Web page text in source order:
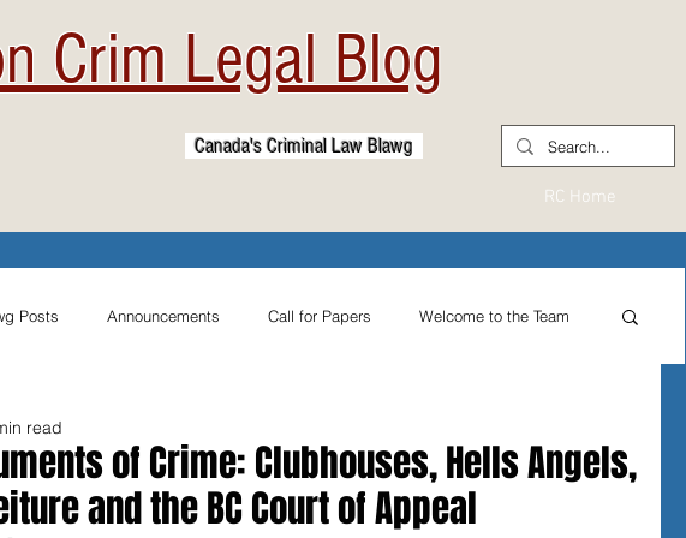
Crim Legal Blog
Canada's Criminal Law Blawg
RC Home
Posts Announcements Call for Papers Welcome to the Team
International Reflections Sexual Assault Law
of Crime: Clubhouses, Hells Angels,
and the BC Court of Appeal
read